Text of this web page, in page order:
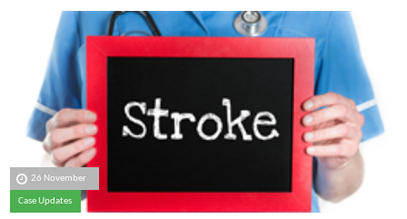
26 November
Case Updates